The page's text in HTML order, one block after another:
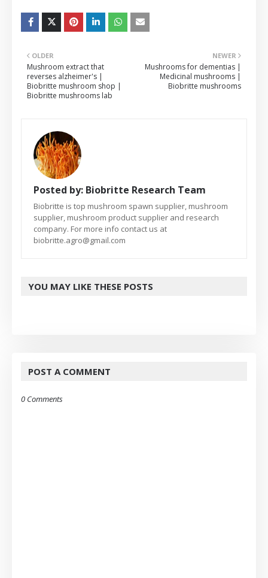
NEWER
Mushrooms for dementias |
Medicinal mushrooms |
Biobritte mushrooms
OLDER
Mushroom extract that
reverses alzheimer's |
Biobritte mushroom shop |
Biobritte mushrooms lab
Posted by: Biobritte Research Team
Biobritte is top mushroom spawn supplier, mushroom
supplier, mushroom product supplier and research
company. For more info contact us at
biobritte.agro@gmail.com
YOU MAY LIKE THESE POSTS
POST A COMMENT
0 Comments